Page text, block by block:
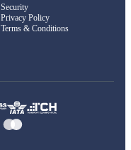
Security
Privacy Policy
Terms & Conditions